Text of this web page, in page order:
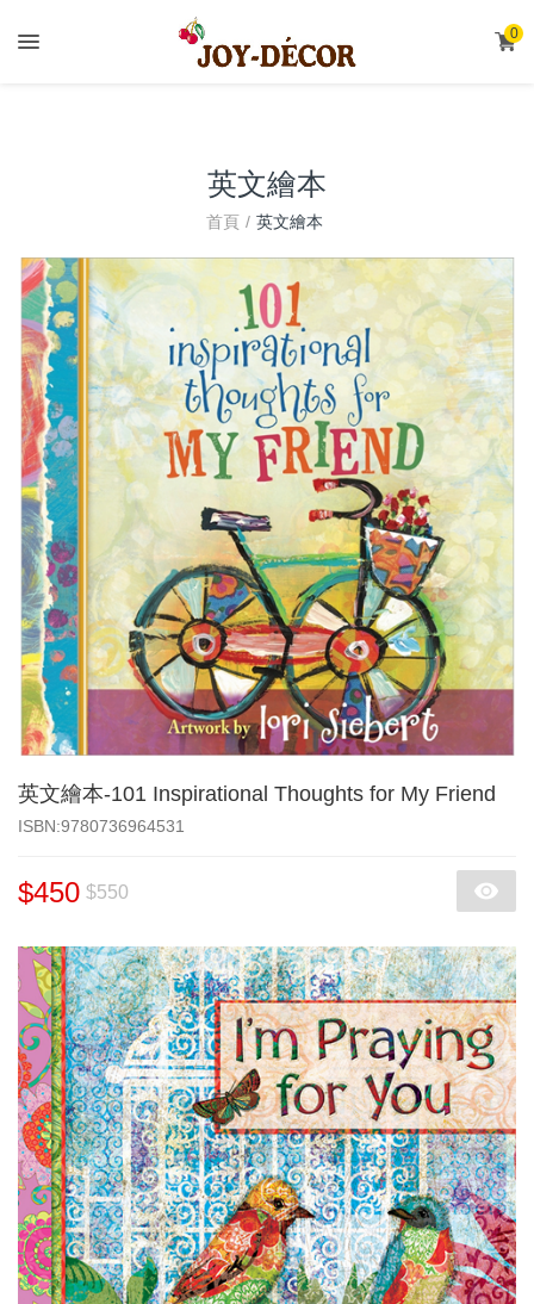
0
英文繪本
首頁 英文繪本
英文繪本-101 Inspirational Thoughts for My Friend
‎ISBN:9780736964531
$450 $550